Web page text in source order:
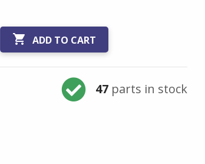
 ADD TO CART
47parts in stock